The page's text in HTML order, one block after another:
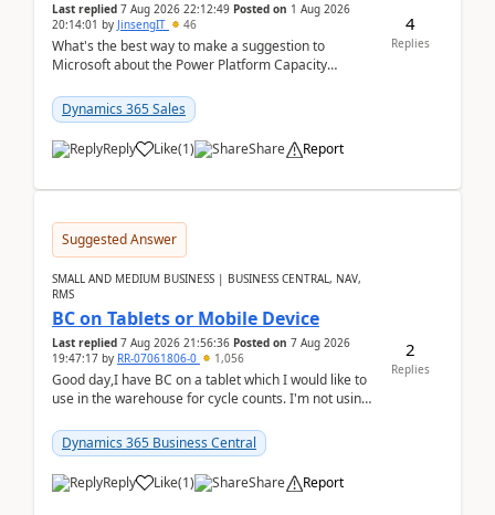
Last replied 7 Aug 2026 22:12:49 Posted on 1 Aug 2026
20:14:01 by JinsengIT 46
What's the best way to make a suggestion to
Microsoft about the Power Platform Capacity
didn't ...
Dynamics 365 Sales
Reply Like(1) Share Report
4
Replies
Suggested Answer
SMALL AND MEDIUM BUSINESS | BUSINESS CENTRAL, NAV,
RMS
BC on Tablets or Mobile Device
Last replied 7 Aug 2026 21:56:36 Posted on 7 Aug 2026
19:47:17 by RR-07061806-0 1,056
Good day,I have BC on a tablet which I would like to
use in the warehouse for cycle counts. I'm not using
Dynamics 365 Business Central
Reply Like(1) Share Report
2
Replies